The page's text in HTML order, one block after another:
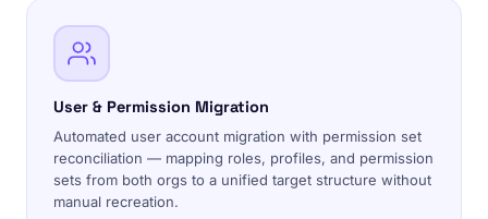
User & Permission Migration
Automated user account migration with permission set
reconciliation — mapping roles, profiles, and permission
sets from both orgs to a unified target structure without
manual recreation.